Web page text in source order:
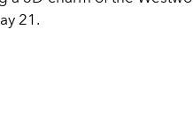
21.